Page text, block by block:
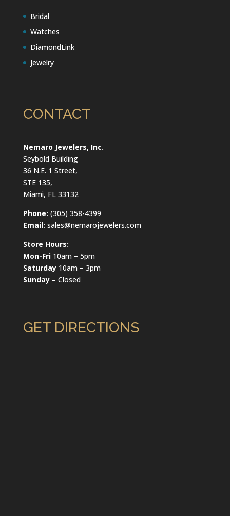
Bridal
Watches
DiamondLink
Jewelry
CONTACT
Nemaro Jewelers, Inc.
Seybold Building
36 N.E. 1 Street,
STE 135,
Miami, FL 33132
Phone: (305) 358-4399
Email: sales@nemarojewelers.com
Store Hours:
Mon-Fri10am – 5pm
Saturday10am – 3pm
Sunday – Closed
GET DIRECTIONS